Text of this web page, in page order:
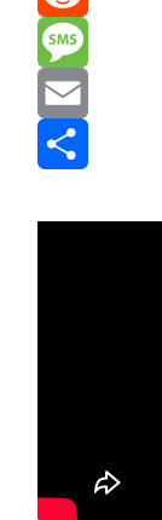
Reddit
Message
Email